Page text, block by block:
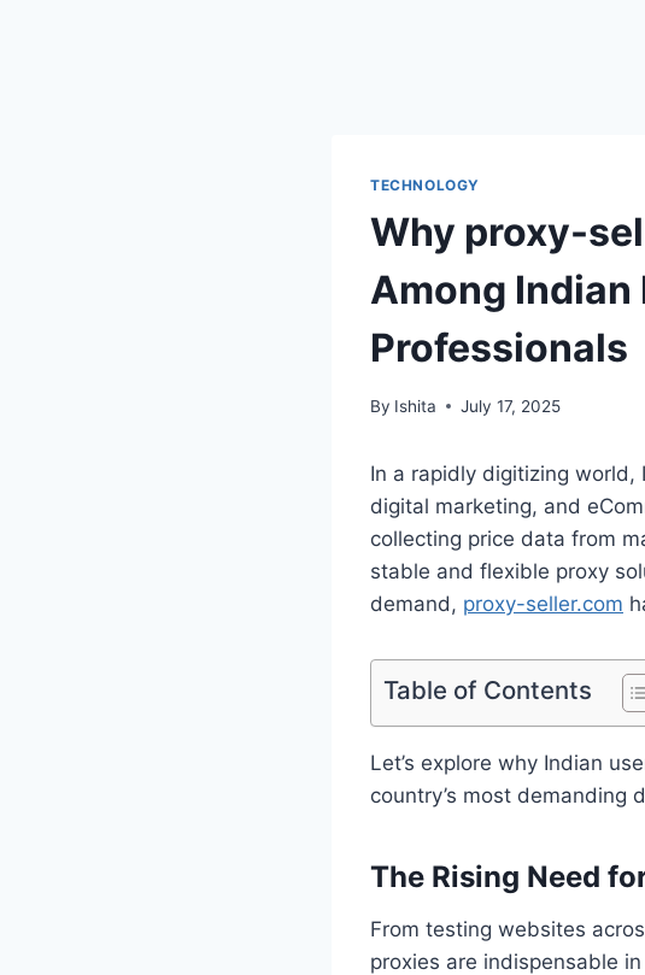
TECHNOLOGY
Why proxy-
Among Indian
Professionals
By Ishita July 17, 2025
In a rapidly digitizing
digital marketing, and
collecting price data from
stable and flexible proxy
demand, proxy-seller.com
Table of Contents
Let’s explore why Indian
country’s most demanding
The Rising Need
From testing websites
proxies are indispensable